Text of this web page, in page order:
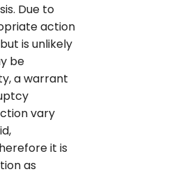
Due to
action
is unlikely
be
a warrant
vary
it is
as